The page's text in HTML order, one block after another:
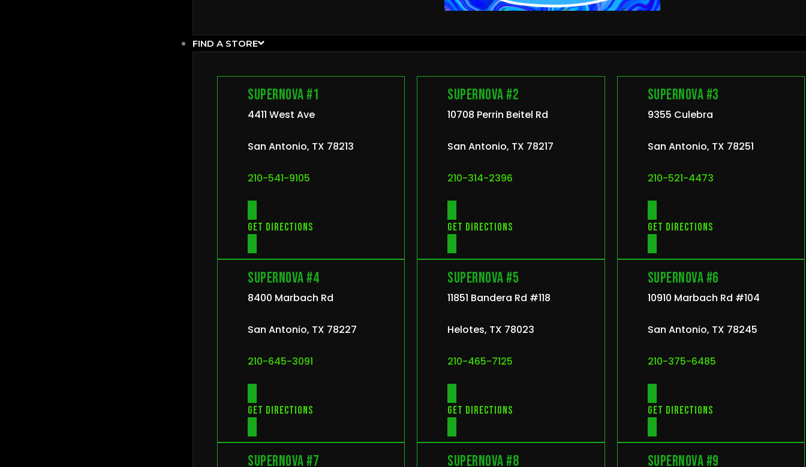
FIND A STORE
Supernova #1
4411 West Ave
San Antonio, TX 78213
210-541-9105
Get directions
Supernova #4
8400 Marbach Rd
San Antonio, TX 78227
210-645-3091
Get directions
Supernova #7
Supernova #2
10708 Perrin Beitel Rd
San Antonio, TX 78217
210-314-2396
Get directions
Supernova #5
11851 Bandera Rd #118
Helotes, TX 78023
210-465-7125
Get directions
Supernova #8
Supernova #3
9355 Culebra
San Antonio, TX 78251
210-521-4473
Get directions
Supernova #6
10910 Marbach Rd #104
San Antonio, TX 78245
210-375-6485
Get directions
Supernova #9